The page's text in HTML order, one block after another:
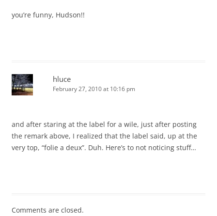
you’re funny, Hudson!!
hluce
February 27, 2010 at 10:16 pm
and after staring at the label for a wile, just after posting
the remark above, I realized that the label said, up at the
very top, “folie a deux”. Duh. Here’s to not noticing stuff…
Comments are closed.